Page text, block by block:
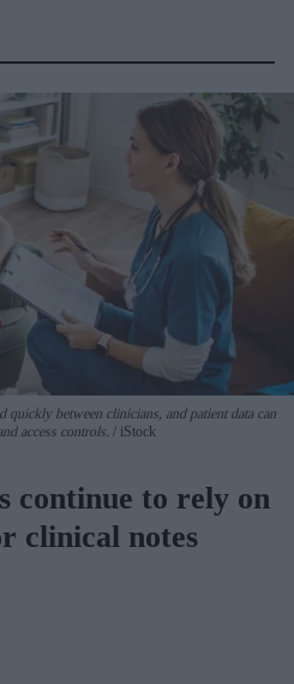
quickly between clinicians, and patient data can
access controls.
iStock
continue to rely on
clinical notes